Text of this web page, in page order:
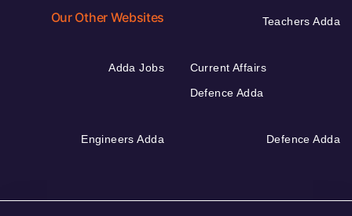
Our Other Websites Teachers Adda
Adda Jobs
Current Affairs
Defence Adda
Engineers Adda Defence Adda